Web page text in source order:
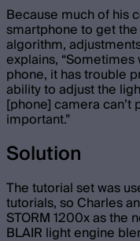
Because much of his
smartphone to get
algorithm,
explains,
phone, it has trouble
ability to adjust the
[phone] camera
important.”
Solution
The tutorial set was
tutorials, so Charles
STORM 1200x as the
BLAIR light engine